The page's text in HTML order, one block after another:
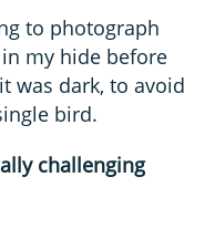
to photograph
my hide before
was dark, to avoid
bird.
challenging